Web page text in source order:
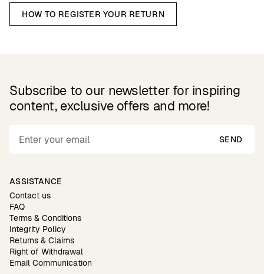
HOW TO REGISTER YOUR RETURN
Subscribe to our newsletter for inspiring
content, exclusive offers and more!
SEND
ASSISTANCE
Contact us
FAQ
Terms & Conditions
Integrity Policy
Returns & Claims
Right of Withdrawal
Email Communication